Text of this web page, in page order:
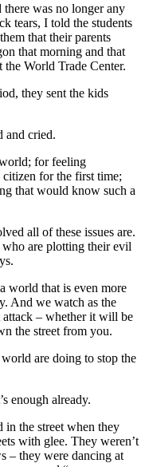
was no longer any
tears, I told the students
that their parents
that morning and that
World Trade Center.
they sent the kids
and cried.
for feeling
citizen for the first time;
that would know such a
all of these issues are.
who are plotting their evil
world that is even more
And we watch as the
attack – whether it will be
the street from you.
are doing to stop the
enough already.
in the street when they
with glee. They weren’t
– they were dancing at